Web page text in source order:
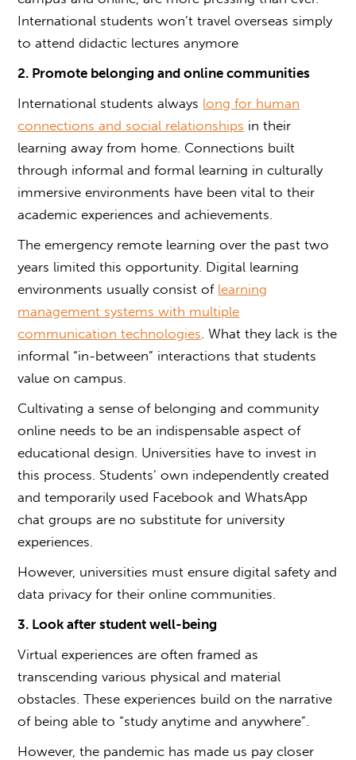
International students won’t travel overseas simply
to attend didactic lectures anymore
2. Promote belonging and online communities
International students always long for human
connections and social relationships in their
learning away from home. Connections built
through informal and formal learning in culturally
immersive environments have been vital to their
academic experiences and achievements.
The emergency remote learning over the past two
years limited this opportunity. Digital learning
environments usually consist of learning
management systems with multiple
communication technologies . What they lack is the
informal “in-between” interactions that students
value on campus.
Cultivating a sense of belonging and community
online needs to be an indispensable aspect of
educational design. Universities have to invest in
this process. Students’ own independently created
and temporarily used Facebook and WhatsApp
chat groups are no substitute for university
experiences.
However, universities must ensure digital safety and
data privacy for their online communities.
3. Look after student well-being
Virtual experiences are often framed as
transcending various physical and material
obstacles. These experiences build on the narrative
of being able to “study anytime and anywhere”.
However, the pandemic has made us pay closer